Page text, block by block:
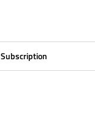
Subscription